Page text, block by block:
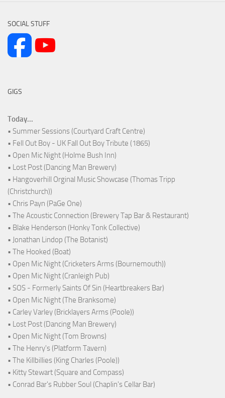
SOCIAL STUFF
GIGS
Today...
• Summer Sessions (Courtyard Craft Centre)
• Fell Out Boy - UK Fall Out Boy Tribute (1865)
• Open Mic Night (Holme Bush Inn)
• Lost Post (Dancing Man Brewery)
• Hangoverhill Orginal Music Showcase (Thomas Tripp
(Christchurch))
• Chris Payn (PaGe One)
• The Acoustic Connection (Brewery Tap Bar & Restaurant)
• Blake Henderson (Honky Tonk Collective)
• Jonathan Lindop (The Botanist)
• The Hooked (Boat)
• Open Mic Night (Cricketers Arms (Bournemouth))
• Open Mic Night (Cranleigh Pub)
• SOS - Formerly Saints Of Sin (Heartbreakers Bar)
• Open Mic Night (The Branksome)
• Carley Varley (Bricklayers Arms (Poole))
• Lost Post (Dancing Man Brewery)
• Open Mic Night (Tom Browns)
• The Henry's (Platform Tavern)
• The Killbillies (King Charles (Poole))
• Kitty Stewart (Square and Compass)
• Conrad Bar's Rubber Soul (Chaplin's Cellar Bar)